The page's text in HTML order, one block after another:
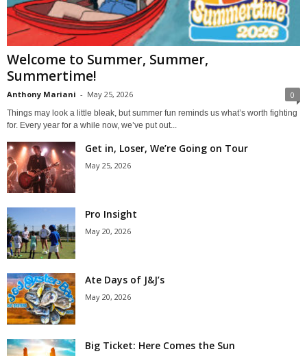
Welcome to Summer, Summer,
Summertime!
Anthony Mariani - May 25, 2026 0
Things may look a little bleak, but summer fun reminds us what’s worth fighting
for. Every year for a while now, we’ve put out...
Get in, Loser, We’re Going on Tour
May 25, 2026
Pro Insight
May 20, 2026
Ate Days of J&J’s
May 20, 2026
Big Ticket: Here Comes the Sun